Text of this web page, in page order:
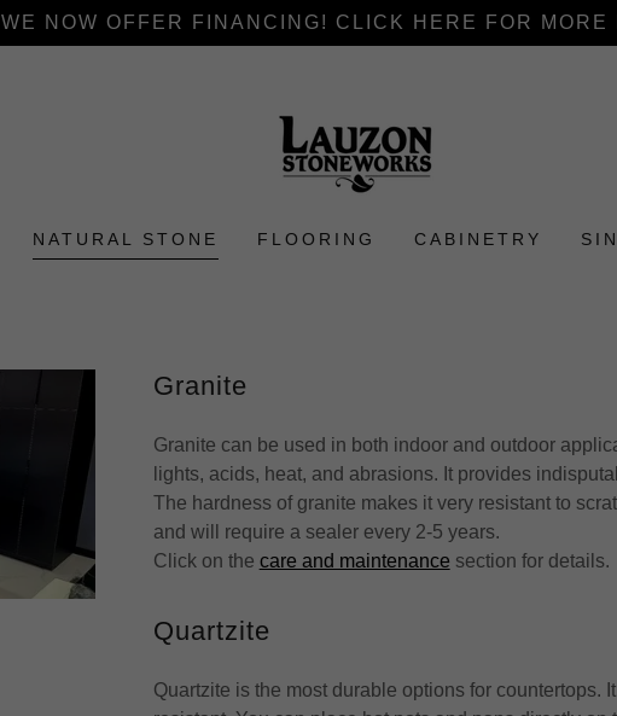
WE NOW OFFER FINANCING! CLICK HERE FOR MORE
NATURAL STONE FLOORING CABINETRY
Granite
Granite can be used in both indoor and outdoor
lights, acids, heat, and abrasions. It provides
The hardness of granite makes it very resistant to
and will require a sealer every 2-5 years.
Click on the care and maintenance section for details.
Quartzite
Quartzite is the most durable options for countertops.